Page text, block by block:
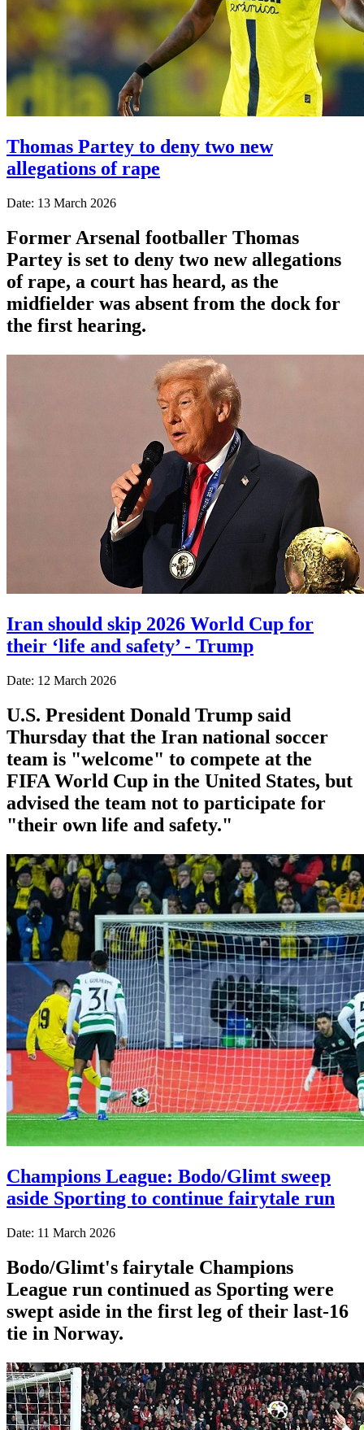
Thomas Partey to deny two new
allegations of rape
Date: 13 March 2026
Former Arsenal footballer Thomas
Partey is set to deny two new allegations
of rape, a court has heard, as the
midfielder was absent from the dock for
the first hearing.
Iran should skip 2026 World Cup for
their ‘life and safety’ - Trump
Date: 12 March 2026
U.S. President Donald Trump said
Thursday that the Iran national soccer
team is "welcome" to compete at the
FIFA World Cup in the United States, but
advised the team not to participate for
"their own life and safety."
Champions League: Bodo/Glimt sweep
aside Sporting to continue fairytale run
Date: 11 March 2026
Bodo/Glimt's fairytale Champions
League run continued as Sporting were
swept aside in the first leg of their last-16
tie in Norway.